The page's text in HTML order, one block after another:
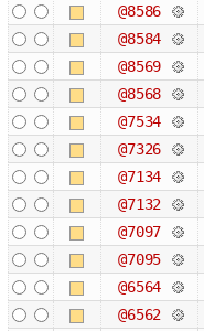
@8586
@8584
@8569
@8568
@7534
@7326
@7134
@7132
@7097
@7095
@6564
@6562